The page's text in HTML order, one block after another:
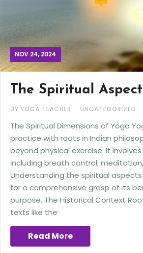
NOV 24, 2024
The Spiritual
BY YOGA TEACHER UNCATEGORIZED
The Spiritual Dimensions of Yoga
practice with roots in Indian
beyond physical exercise. It
including breath control,
Understanding the spiritual
for a comprehensive grasp of its
purpose. The Historical Context
texts like the
Read More